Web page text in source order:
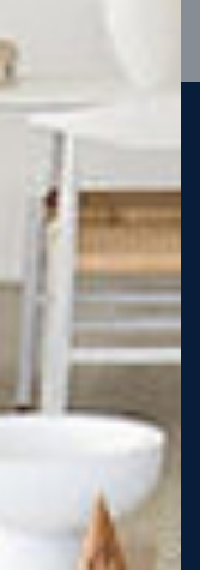
money
framed homes
safer and resistant
you money for
why, at JG
homes for our